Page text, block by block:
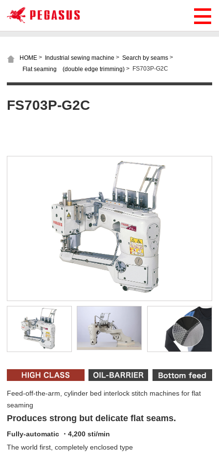
HOME > Industrial sewing machine > Search by seams >
Flat seaming (double edge trimming) > FS703P-G2C
FS703P-G2C
Feed-off-the-arm, cylinder bed interlock stitch machines for flat
seaming
Produces strong but delicate flat seams.
Fully-automatic ・4,200 sti/min
The world first, completely enclosed type